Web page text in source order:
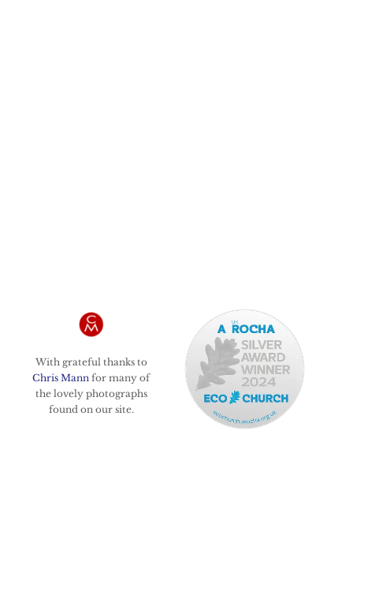
With grateful thanks to
Chris Mann for many of
the lovely photographs
found on our site.